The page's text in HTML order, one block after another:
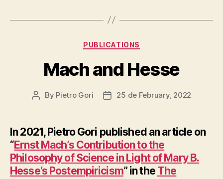
Categories
PUBLICATIONS
Mach and Hesse
Post
By Pietro Gori
Post25 de February, 2022
In 2021, Pietro Gori published an article on
“Ernst Mach’s Contribution to the
Philosophy of Science in Light of Mary B.
Hesse’s Postempiricism” in the The